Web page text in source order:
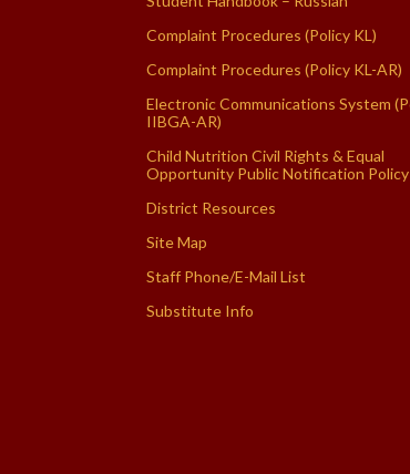
Complaint Procedures (Policy KL)
Complaint Procedures (Policy KL-AR)
Electronic Communications System
IIBGA-AR)
Child Nutrition Civil Rights & Equal
Opportunity Public Notification Policy
District Resources
Site Map
Staff Phone/E-Mail List
Substitute Info